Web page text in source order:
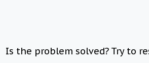
Is the problem solved? Try to